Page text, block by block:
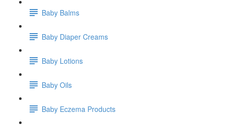
Baby Balms
Baby Diaper Creams
Baby Lotions
Baby Oils
Baby Eczema Products